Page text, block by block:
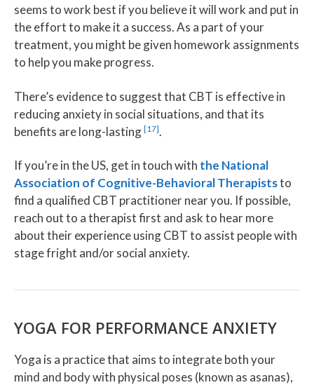
seems to work best if you believe it will work and put in
the effort to make it a success. As a part of your
treatment, you might be given homework assignments
to help you make progress.
There’s evidence to suggest that CBT is effective in
reducing anxiety in social situations, and that its
benefits are long-lasting [17].
If you’re in the US, get in touch with the National
Association of Cognitive-Behavioral Therapiststo
find a qualified CBT practitioner near you. If possible,
reach out to a therapist first and ask to hear more
about their experience using CBT to assist people with
stage fright and/or social anxiety.
YOGA FOR PERFORMANCE ANXIETY
Yoga is a practice that aims to integrate both your
mind and body with physical poses (known as asanas),